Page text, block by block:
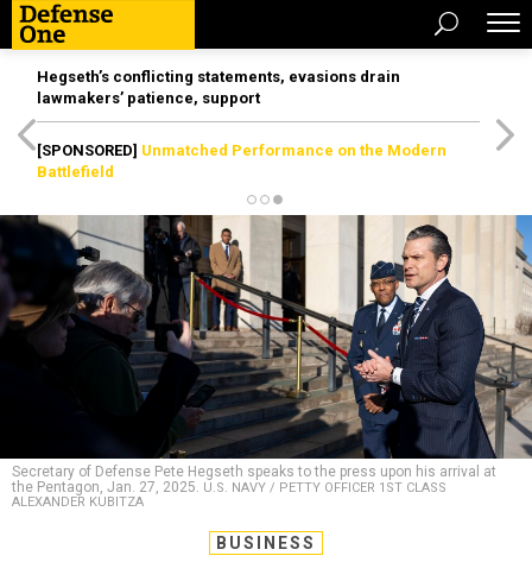
Hegseth’s conflicting statements, evasions drain
lawmakers’ patience, support
[SPONSORED] Unmatched Performance on the Modern
Battlefield
Secretary of Defense Pete Hegseth speaks to the press upon his arrival at
the Pentagon, Jan. 27, 2025. U.S. NAVY / PETTY OFFICER 1ST CLASS
ALEXANDER KUBITZA
BUSINESS